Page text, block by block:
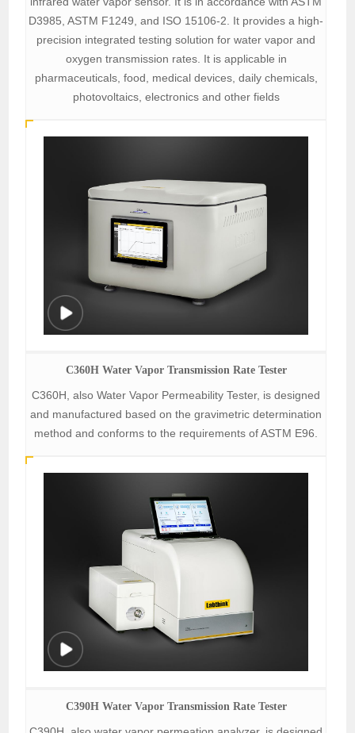
D3985, ASTM F1249, and ISO 15106-2. It provides a high-
precision integrated testing solution for water vapor and
oxygen transmission rates. It is applicable in
pharmaceuticals, food, medical devices, daily chemicals,
photovoltaics, electronics and other fields
C360H Water Vapor Transmission Rate Tester
C360H, also Water Vapor Permeability Tester, is designed
and manufactured based on the gravimetric determination
method and conforms to the requirements of ASTM E96.
C390H Water Vapor Transmission Rate Tester